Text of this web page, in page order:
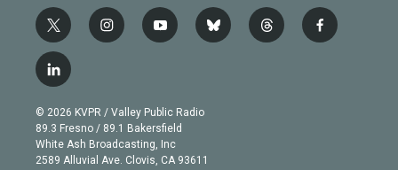
t
w
i
t
e
r
i
n
g
r
a
m
y
o
b
e
b
l
t
h
f
a
l
i
n
k
e
d
© 2026 KVPR / Valley Public Radio
89.3 Fresno / 89.1 Bakersfield
White Ash Broadcasting, Inc
2589 Alluvial Ave. Clovis, CA 93611